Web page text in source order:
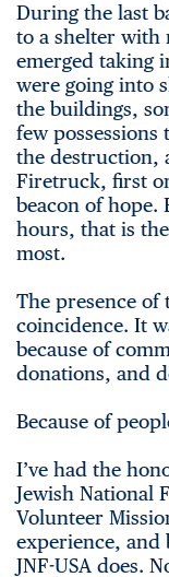
During the last
to a shelter with
emerged taking
were going into
the buildings,
few
the destruction,
Firetruck, first
beacon of hope.
hours, that is
most.
The presence of
coincidence. It
because of
donations, and
Because of
I’ve had the
Jewish National
Volunteer
experience,
JNF-USA does.